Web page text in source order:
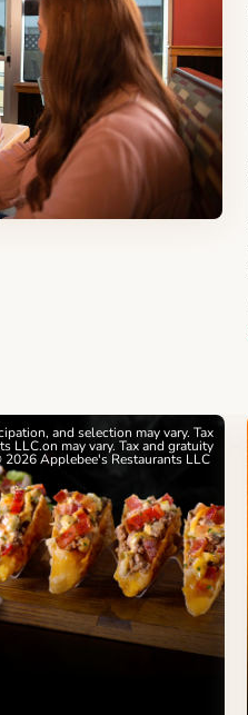
and selection may vary. Tax
LLC.on may vary. Tax and gratuity
Applebee's Restaurants LLC